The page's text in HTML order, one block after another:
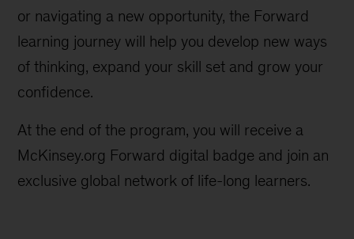
or navigating a new opportunity, the Forward
learning journey will help you develop new ways
of thinking, expand your skill set and grow your
confidence.
At the end of the program, you will receive a
McKinsey.org Forward digital badge and join an
exclusive global network of life-long learners.